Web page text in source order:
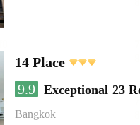
14 Place
9.9 Exceptional 23
Bangkok